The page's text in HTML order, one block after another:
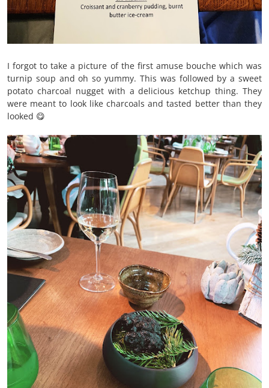
I forgot to take a picture of the first amuse bouche which was
turnip soup and oh so yummy. This was followed by a sweet
potato charcoal nugget with a delicious ketchup thing. They
were meant to look like charcoals and tasted better than they
looked 😋